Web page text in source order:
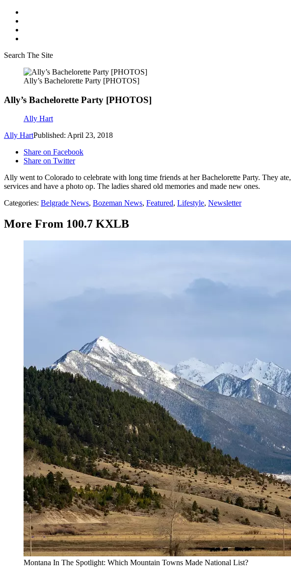
Search The Site
Ally’s Bachelorette Party [PHOTOS]
Ally’s Bachelorette Party [PHOTOS]
Ally Hart
Ally HartPublished: April 23, 2018
Share on Facebook
Share on Twitter
Ally went to Colorado to celebrate with long time friends at her Bachelorette Party. They
services and have a photo op. The ladies shared old memories and made new ones.
Categories: Belgrade News, Bozeman News, Featured, Lifestyle, Newsletter
More From 100.7 KXLB
Montana In The Spotlight: Which Mountain Towns Made National List?